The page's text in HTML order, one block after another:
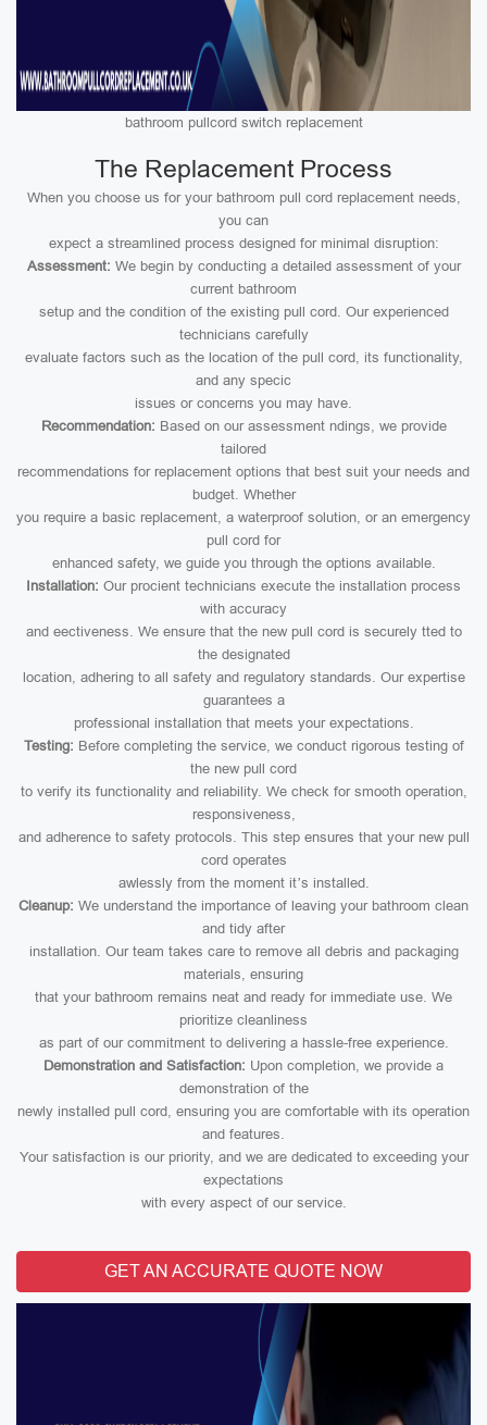
bathroom pullcord switch replacement
The Replacement Process
When you choose us for your bathroom pull cord replacement needs,
you can
expect a streamlined process designed for minimal disruption:
Assessment: We begin by conducting a detailed assessment of your
current bathroom
setup and the condition of the existing pull cord. Our experienced
technicians carefully
evaluate factors such as the location of the pull cord, its functionality,
and any specic
issues or concerns you may have.
Recommendation: Based on our assessment ndings, we provide
tailored
recommendations for replacement options that best suit your needs and
budget. Whether
you require a basic replacement, a waterproof solution, or an emergency
pull cord for
enhanced safety, we guide you through the options available.
Installation: Our procient technicians execute the installation process
with accuracy
and eectiveness. We ensure that the new pull cord is securely tted to
the designated
location, adhering to all safety and regulatory standards. Our expertise
guarantees a
professional installation that meets your expectations.
Testing: Before completing the service, we conduct rigorous testing of
the new pull cord
to verify its functionality and reliability. We check for smooth operation,
responsiveness,
and adherence to safety protocols. This step ensures that your new pull
cord operates
awlessly from the moment it’s installed.
Cleanup: We understand the importance of leaving your bathroom clean
and tidy after
installation. Our team takes care to remove all debris and packaging
materials, ensuring
that your bathroom remains neat and ready for immediate use. We
prioritize cleanliness
as part of our commitment to delivering a hassle-free experience.
Demonstration and Satisfaction: Upon completion, we provide a
demonstration of the
newly installed pull cord, ensuring you are comfortable with its operation
and features.
Your satisfaction is our priority, and we are dedicated to exceeding your
expectations
with every aspect of our service.
GET AN ACCURATE QUOTE NOW